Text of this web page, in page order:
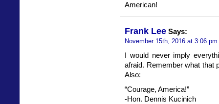
American!
Frank Lee Says:
November 15th, 2016 at 3:06 pm
I would never imply
afraid. Remember what that
Also:
“Courage, America!”
-Hon. Dennis Kucinich